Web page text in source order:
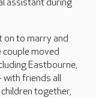
assistant during
on to marry and
couple moved
Eastbourne,
with friends all
together,